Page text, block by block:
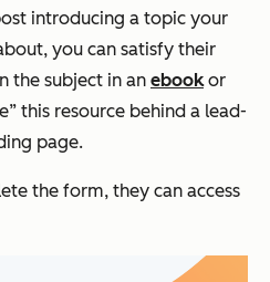
introducing a topic your
you can satisfy their
the subject in an ebookor
this resource behind a lead-
page.
the form, they can access